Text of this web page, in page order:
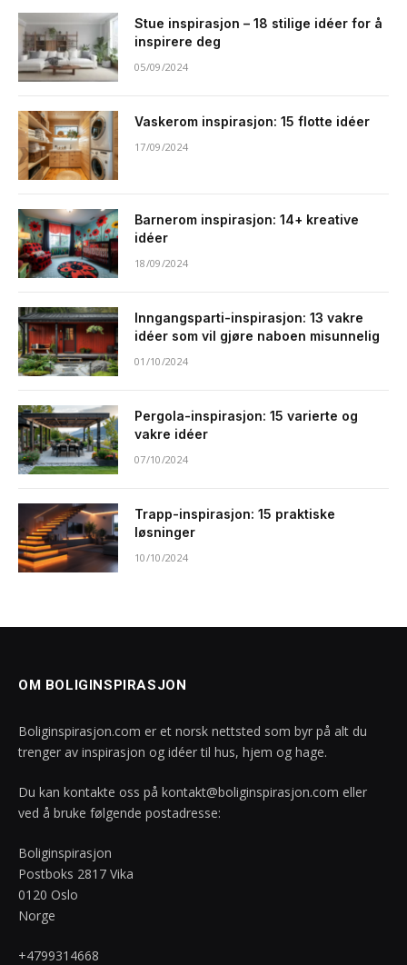
Stue inspirasjon – 18 stilige idéer for å
inspirere deg
05/09/2024
Vaskerom inspirasjon: 15 flotte idéer
17/09/2024
Barnerom inspirasjon: 14+ kreative
idéer
18/09/2024
Inngangsparti-inspirasjon: 13 vakre
idéer som vil gjøre naboen misunnelig
01/10/2024
Pergola-inspirasjon: 15 varierte og
vakre idéer
07/10/2024
Trapp-inspirasjon: 15 praktiske
løsninger
10/10/2024
OM BOLIGINSPIRASJON
Boliginspirasjon.com er et norsk nettsted som byr på alt du
trenger av inspirasjon og idéer til hus, hjem og hage.
Du kan kontakte oss på kontakt@boliginspirasjon.com eller
ved å bruke følgende postadresse:
Boliginspirasjon
Postboks 2817 Vika
0120 Oslo
Norge
+4799314668